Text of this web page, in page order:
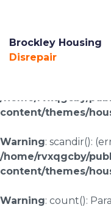
0333
Brockley Housing
Disrepair
Warning: scandir(/
content/uploads/
/home/rvxqgcby/
content/themes/
Warning: scandir():
/home/rvxqgcby/
content/themes/
Warning: count():